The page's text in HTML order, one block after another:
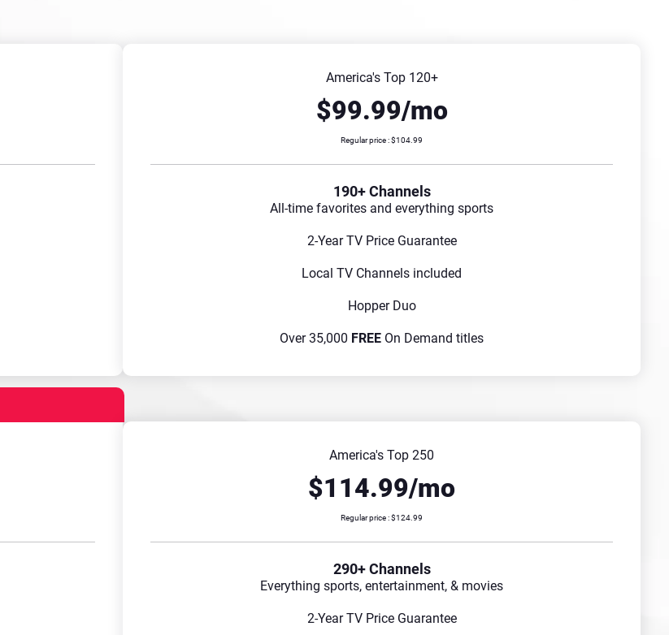
America's Top 120+
$99.99/mo
Regular price : $104.99
190+ Channels
All-time favorites and everything sports
2-Year TV Price Guarantee
Local TV Channels included
Hopper Duo
Over 35,000 FREE On Demand titles
America's Top 250
$114.99/mo
Regular price : $124.99
290+ Channels
Everything sports, entertainment, & movies
2-Year TV Price Guarantee